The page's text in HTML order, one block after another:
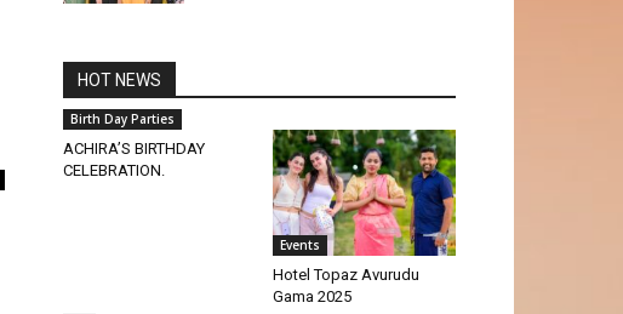
HOT NEWS
Birth Day Parties
ACHIRA’S BIRTHDAY
CELEBRATION.
Events
Hotel Topaz Avurudu
Gama 2025